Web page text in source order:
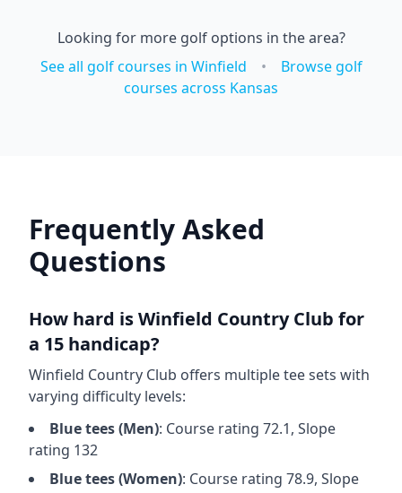
Looking for more golf options in the area?
See all golf courses in Winfield •
Browse golf
courses across Kansas
Frequently Asked
Questions
How hard isWinfield Country Club for
a 15 handicap?
Winfield Country Club offers multiple tee sets with
varying difficulty levels:
Bluetees (Men): Course rating 72.1, Slope
rating 132
Bluetees (Women): Course rating 78.9, Slope